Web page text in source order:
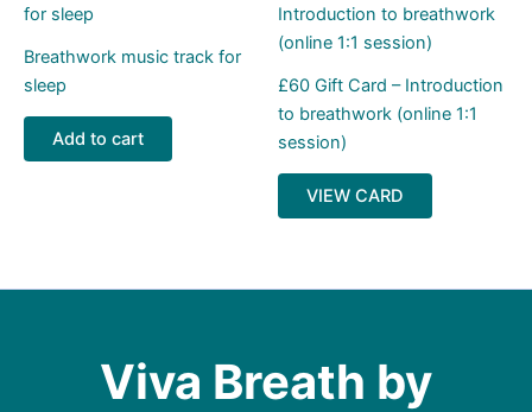
Breathwork music track for
sleep
Add to cart
£60 Gift Card – Introduction
to breathwork (online 1:1
session)
VIEW CARD
Viva Breath by